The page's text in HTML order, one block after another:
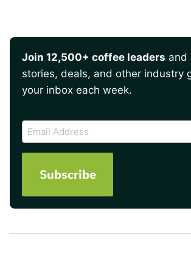
Join 12,500+ coffee leaders and
stories, deals, and other industry
your inbox each week.
CAPTCHA
Email
Address